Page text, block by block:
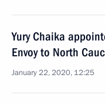
Yury Chaika
Envoy to North
January 22, 2020, 12:25